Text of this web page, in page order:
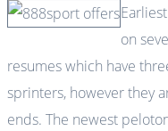
on
resumes which have
sprinters, however they
ends. The newest